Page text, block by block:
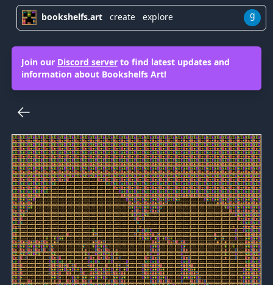
bookshelfs.art create explore g
Join our Discord serverto find latest updates and
information about Bookshelfs Art!